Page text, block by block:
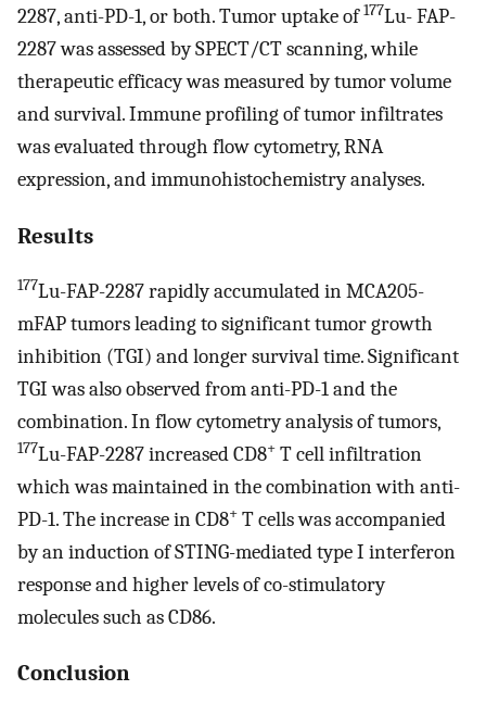
2287, anti-PD-1, or both. Tumor uptake of177Lu- FAP-
2287 was assessed by SPECT/CT scanning, while
therapeutic efficacy was measured by tumor volume
and survival. Immune profiling of tumor infiltrates
was evaluated through flow cytometry, RNA
expression, and immunohistochemistry analyses.
Results
177Lu-FAP-2287 rapidly accumulated in MCA205-
mFAP tumors leading to significant tumor growth
inhibition (TGI) and longer survival time. Significant
TGI was also observed from anti-PD-1 and the
combination. In flow cytometry analysis of tumors,
177Lu-FAP-2287 increased CD8+ T cell infiltration
which was maintained in the combination with anti-
PD-1. The increase in CD8+ T cells was accompanied
by an induction of STING-mediated type I interferon
response and higher levels of co-stimulatory
molecules such as CD86.
Conclusion